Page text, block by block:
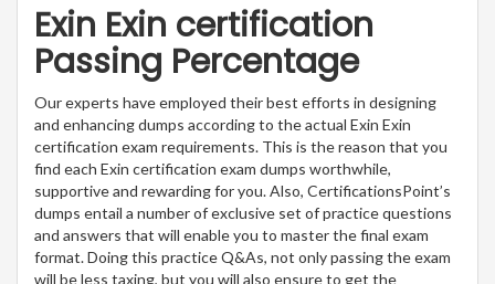
Exin Exin certification
Passing Percentage
Our experts have employed their best efforts in designing
and enhancing dumps according to the actual Exin Exin
certification exam requirements. This is the reason that you
find each Exin certification exam dumps worthwhile,
supportive and rewarding for you. Also, CertificationsPoint’s
dumps entail a number of exclusive set of practice questions
and answers that will enable you to master the final exam
format. Doing this practice Q&As, not only passing the exam
will be less taxing, but you will also ensure to get the